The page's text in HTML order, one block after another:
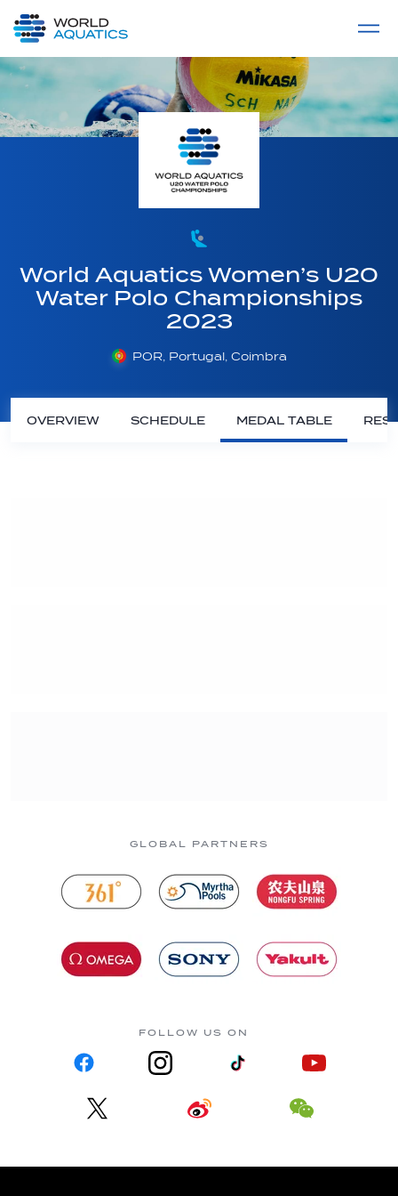
LIVE COMPETITIONS
World Aquatics Women’s U20
Water Polo Championships
2023
POR, Portugal, Coimbra
OVERVIEW SCHEDULE MEDAL TABLE
GLOBAL PARTNERS
FOLLOW US ON